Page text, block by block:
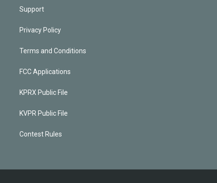
Support
Privacy Policy
Terms and Conditions
FCC Applications
KPRX Public File
KVPR Public File
Contest Rules